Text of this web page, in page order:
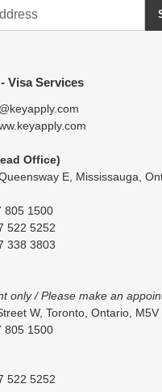
Visa Services
Office)
E, Mississauga,
805 1500
522 5252
338 3803
only / Please make an
W, Toronto, Ontario, M5V
805 1500
522 5252